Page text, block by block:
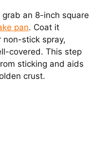
an 8-inch square
pan. Coat it
stick spray,
covered. This step
sticking and aids
crust.